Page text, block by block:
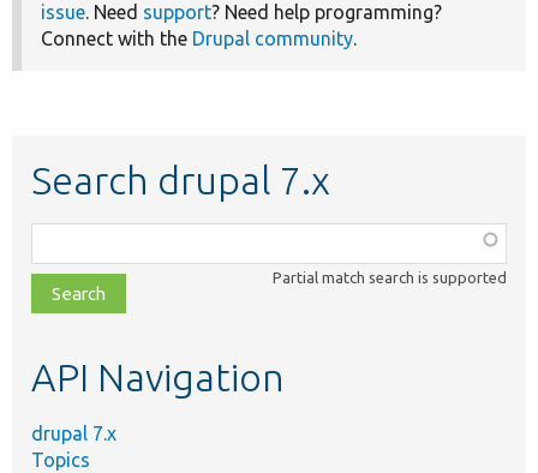
issue. Need support? Need help programming?
Connect with the Drupal community.
Search drupal 7.x
class,
file,
topic,
Partial match search is supported
API Navigation
drupal 7.x
Topics